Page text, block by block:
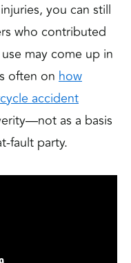
you can still
who contributed
may come up in
often on how
accident
as a basis
fault party.